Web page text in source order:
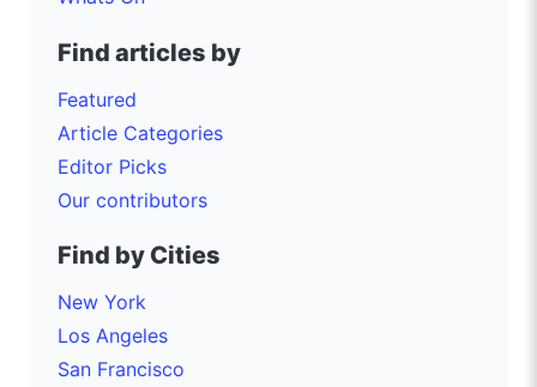
Find articles by
Featured
Article Categories
Editor Picks
Our contributors
Find by Cities
New York
Los Angeles
San Francisco